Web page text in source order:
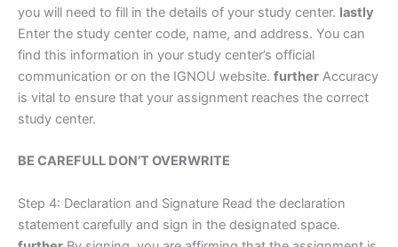
you will need to fill in the details of your study center. lastly
Enter the study center code, name, and address. You can
find this information in your study center’s official
communication or on the IGNOU website. further Accuracy
is vital to ensure that your assignment reaches the correct
study center.
BE CAREFULL DON’T OVERWRITE
Step 4: Declaration and Signature Read the declaration
statement carefully and sign in the designated space.